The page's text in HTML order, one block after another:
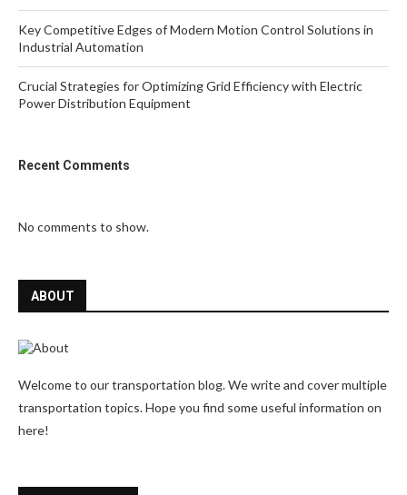
Key Competitive Edges of Modern Motion Control Solutions in
Industrial Automation
Crucial Strategies for Optimizing Grid Efficiency with Electric
Power Distribution Equipment
Recent Comments
No comments to show.
ABOUT
Welcome to our transportation blog. We write and cover multiple
transportation topics. Hope you find some useful information on
here!